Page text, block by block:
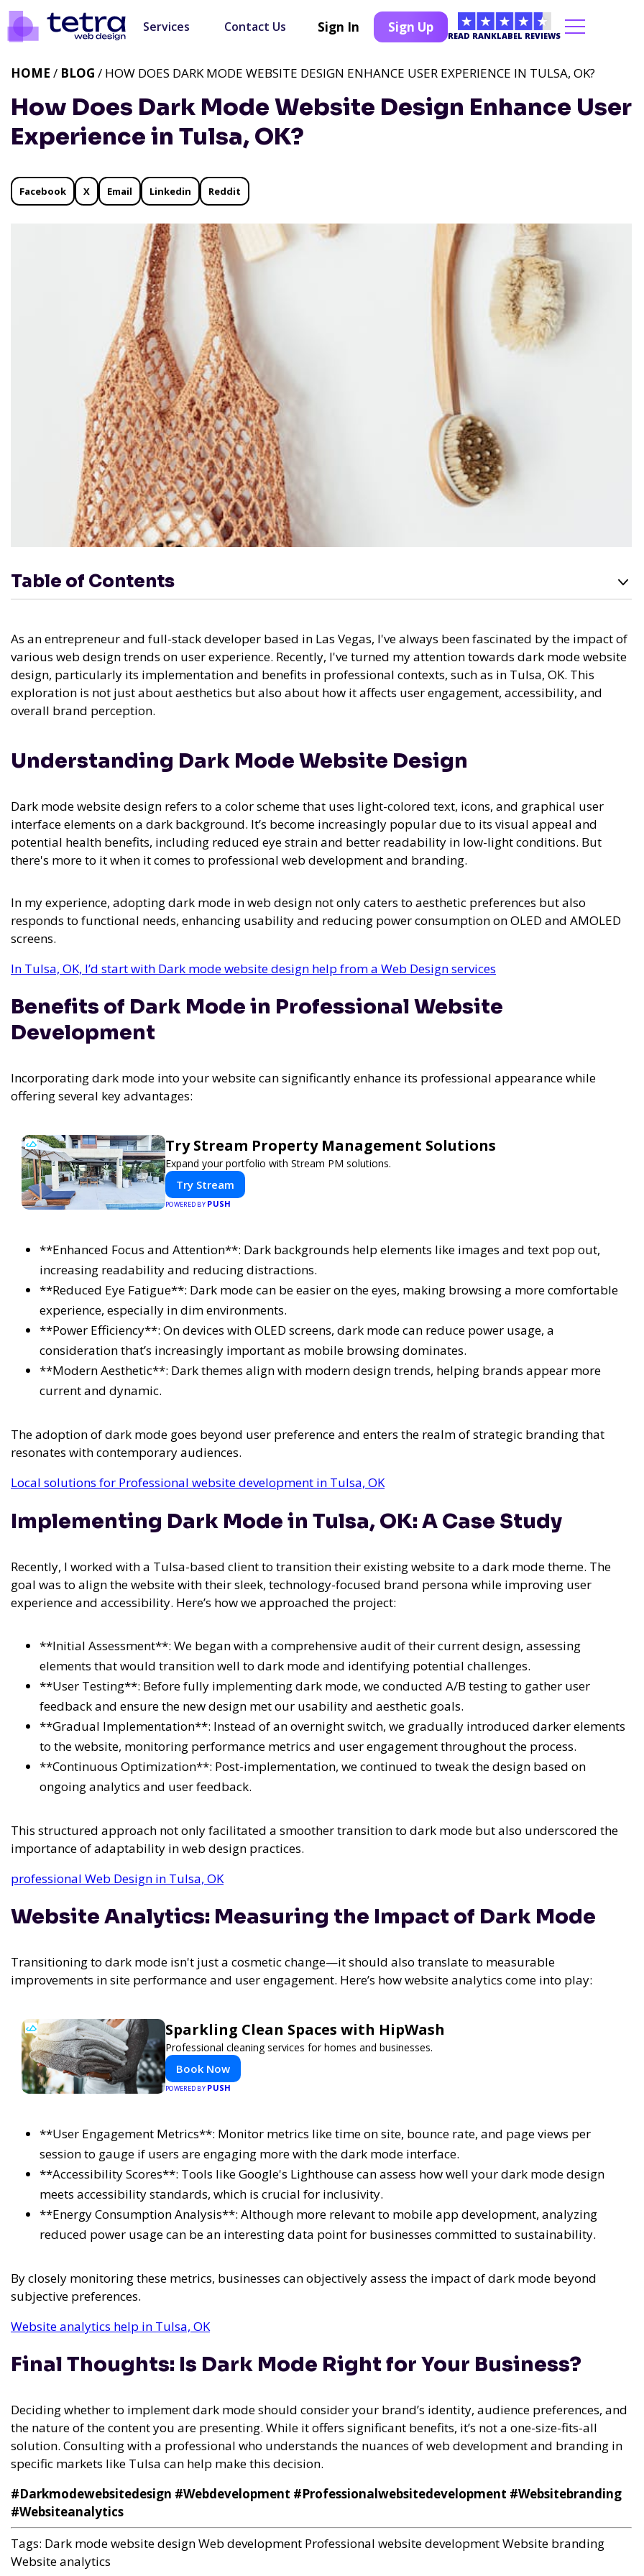
Services Contact Us Sign In Sign Up
READ RANKLABEL REVIEWS
How Does Dark Mode Website Design Enhance User
Experience in Tulsa, OK?
HOME / BLOG / HOW DOES DARK MODE WEBSITE DESIGN ENHANCE USER EXPERIENCE IN TULSA, OK?
Facebook X Email Linkedin Reddit
Table of Contents
As an entrepreneur and full-stack developer based in Las Vegas, I've always been fascinated by the impact of
various web design trends on user experience. Recently, I've turned my attention towards dark mode website
design, particularly its implementation and benefits in professional contexts, such as in Tulsa, OK. This
exploration is not just about aesthetics but also about how it affects user engagement, accessibility, and
overall brand perception.
Understanding Dark Mode Website Design
Dark mode website design refers to a color scheme that uses light-colored text, icons, and graphical user
interface elements on a dark background. It’s become increasingly popular due to its visual appeal and
potential health benefits, including reduced eye strain and better readability in low-light conditions. But
there's more to it when it comes to professional web development and branding.
In my experience, adopting dark mode in web design not only caters to aesthetic preferences but also
responds to functional needs, enhancing usability and reducing power consumption on OLED and AMOLED
screens.
In Tulsa, OK, I’d start with Dark mode website design help from a Web Design services
Benefits of Dark Mode in Professional Website
Development
Incorporating dark mode into your website can significantly enhance its professional appearance while
offering several key advantages:
Try Stream Property Management Solutions
Expand your portfolio with Stream PM solutions.
Try Stream
POWERED BY PUSH
**Enhanced Focus and Attention**: Dark backgrounds help elements like images and text pop out,
increasing readability and reducing distractions.
**Reduced Eye Fatigue**: Dark mode can be easier on the eyes, making browsing a more comfortable
experience, especially in dim environments.
**Power Efficiency**: On devices with OLED screens, dark mode can reduce power usage, a
consideration that’s increasingly important as mobile browsing dominates.
**Modern Aesthetic**: Dark themes align with modern design trends, helping brands appear more
current and dynamic.
The adoption of dark mode goes beyond user preference and enters the realm of strategic branding that
resonates with contemporary audiences.
Local solutions for Professional website development in Tulsa, OK
Implementing Dark Mode in Tulsa, OK: A Case Study
Recently, I worked with a Tulsa-based client to transition their existing website to a dark mode theme. The
goal was to align the website with their sleek, technology-focused brand persona while improving user
experience and accessibility. Here’s how we approached the project:
**Initial Assessment**: We began with a comprehensive audit of their current design, assessing
elements that would transition well to dark mode and identifying potential challenges.
**User Testing**: Before fully implementing dark mode, we conducted A/B testing to gather user
feedback and ensure the new design met our usability and aesthetic goals.
**Gradual Implementation**: Instead of an overnight switch, we gradually introduced darker elements
to the website, monitoring performance metrics and user engagement throughout the process.
**Continuous Optimization**: Post-implementation, we continued to tweak the design based on
ongoing analytics and user feedback.
This structured approach not only facilitated a smoother transition to dark mode but also underscored the
importance of adaptability in web design practices.
professional Web Design in Tulsa, OK
Website Analytics: Measuring the Impact of Dark Mode
Transitioning to dark mode isn't just a cosmetic change—it should also translate to measurable
improvements in site performance and user engagement. Here’s how website analytics come into play:
Sparkling Clean Spaces with HipWash
Professional cleaning services for homes and businesses.
Book Now
POWERED BY PUSH
**User Engagement Metrics**: Monitor metrics like time on site, bounce rate, and page views per
session to gauge if users are engaging more with the dark mode interface.
**Accessibility Scores**: Tools like Google's Lighthouse can assess how well your dark mode design
meets accessibility standards, which is crucial for inclusivity.
**Energy Consumption Analysis**: Although more relevant to mobile app development, analyzing
reduced power usage can be an interesting data point for businesses committed to sustainability.
By closely monitoring these metrics, businesses can objectively assess the impact of dark mode beyond
subjective preferences.
Website analytics help in Tulsa, OK
Final Thoughts: Is Dark Mode Right for Your Business?
Deciding whether to implement dark mode should consider your brand’s identity, audience preferences, and
the nature of the content you are presenting. While it offers significant benefits, it’s not a one-size-fits-all
solution. Consulting with a professional who understands the nuances of web development and branding in
specific markets like Tulsa can help make this decision.
#Darkmodewebsitedesign #Webdevelopment #Professionalwebsitedevelopment #Websitebranding
#Websiteanalytics
Tags: Dark mode website designWeb development Professional website developmentWebsite branding
Website analytics